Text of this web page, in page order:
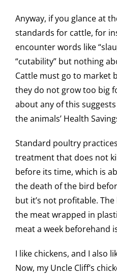
Anyway, if you glance at
standards for cattle, for
encounter words like
“cutability” but nothing
Cattle must go to market
they do not grow too big
about any of this
the animals’ Health
Standard poultry
treatment that does not
before its time, which is
the death of the bird
but it’s not profitable.
the meat wrapped in
meat a week beforehand
I like chickens, and I also
Now, my Uncle Cliff’s